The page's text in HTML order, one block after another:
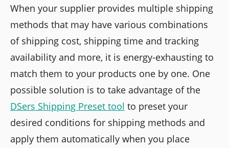
When your supplier provides multiple shipping
methods that may have various combinations
of shipping cost, shipping time and tracking
availability and more, it is energy-exhausting to
match them to your products one by one. One
possible solution is to take advantage of the
DSers Shipping Preset tool to preset your
desired conditions for shipping methods and
apply them automatically when you place